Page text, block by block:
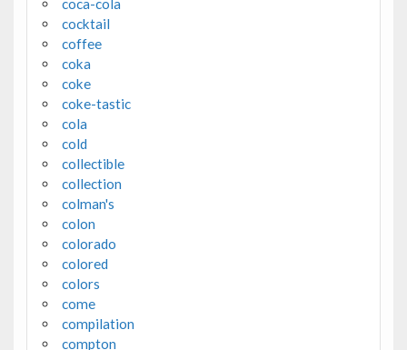
coca-cola
cocktail
coffee
coka
coke
coke-tastic
cola
cold
collectible
collection
colman's
colon
colorado
colored
colors
come
compilation
compton